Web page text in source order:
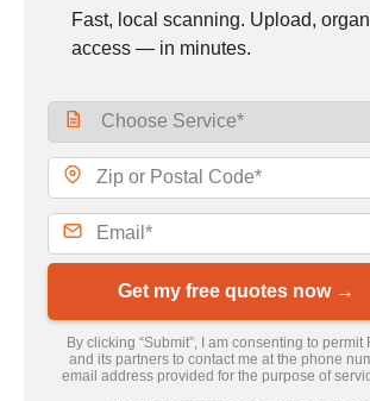
Fast, local scanning. Upload,
access — in minutes.
Get my free quotes now →
By clicking “Submit”, I am consenting to
and its partners to contact me at the phone
email address provided for the purpose of